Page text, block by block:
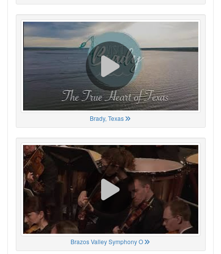
Brady, Texas
Brazos Valley Symphony O